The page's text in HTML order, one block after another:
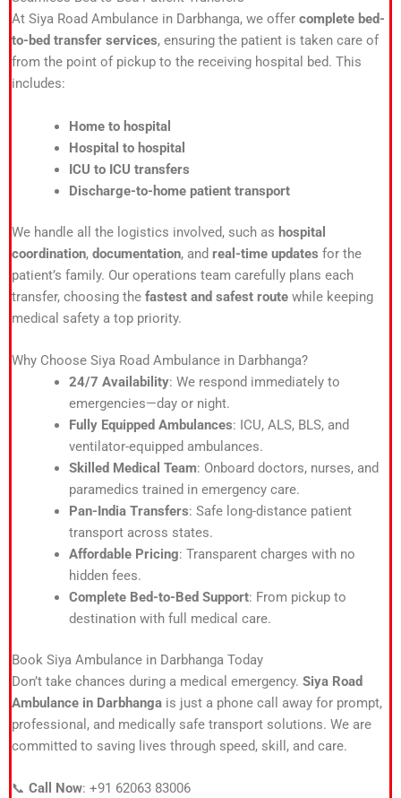
At Siya Road Ambulance in Darbhanga, we offer complete bed-
to-bed transfer services, ensuring the patient is taken care of
from the point of pickup to the receiving hospital bed. This
includes:
Home to hospital
Hospital to hospital
ICU to ICU transfers
Discharge-to-home patient transport
We handle all the logistics involved, such as hospital
coordination, documentation, and real-time updates for the
patient’s family. Our operations team carefully plans each
transfer, choosing the fastest and safest route while keeping
medical safety a top priority.
Why Choose Siya Road Ambulance in Darbhanga?
24/7 Availability: We respond immediately to
emergencies—day or night.
Fully Equipped Ambulances: ICU, ALS, BLS, and
ventilator-equipped ambulances.
Skilled Medical Team: Onboard doctors, nurses, and
paramedics trained in emergency care.
Pan-India Transfers: Safe long-distance patient
transport across states.
Affordable Pricing: Transparent charges with no
hidden fees.
Complete Bed-to-Bed Support: From pickup to
destination with full medical care.
Book Siya Ambulance in Darbhanga Today
Don’t take chances during a medical emergency. Siya Road
Ambulance in Darbhanga is just a phone call away for prompt,
professional, and medically safe transport solutions. We are
committed to saving lives through speed, skill, and care.
📞 Call Now: +91 62063 83006